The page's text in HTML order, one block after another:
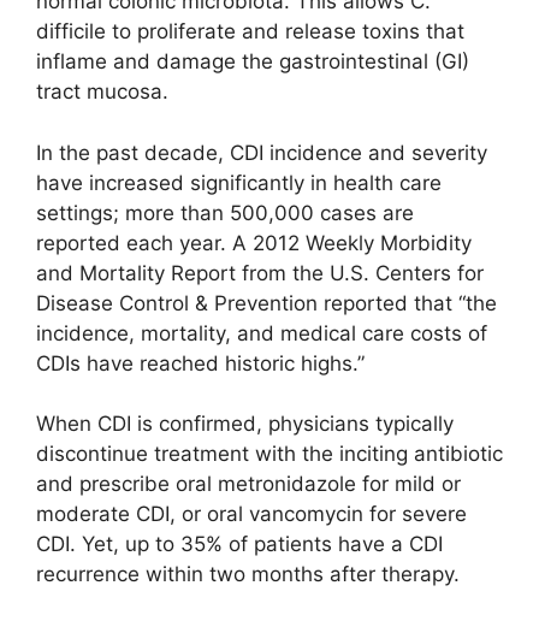
difficile to proliferate and release toxins that
inflame and damage the gastrointestinal (GI)
tract mucosa.
In the past decade, CDI incidence and severity
have increased significantly in health care
settings; more than 500,000 cases are
reported each year. A 2012 Weekly Morbidity
and Mortality Report from the U.S. Centers for
Disease Control & Prevention reported that “the
incidence, mortality, and medical care costs of
CDIs have reached historic highs.”
When CDI is confirmed, physicians typically
discontinue treatment with the inciting antibiotic
and prescribe oral metronidazole for mild or
moderate CDI, or oral vancomycin for severe
CDI. Yet, up to 35% of patients have a CDI
recurrence within two months after therapy.